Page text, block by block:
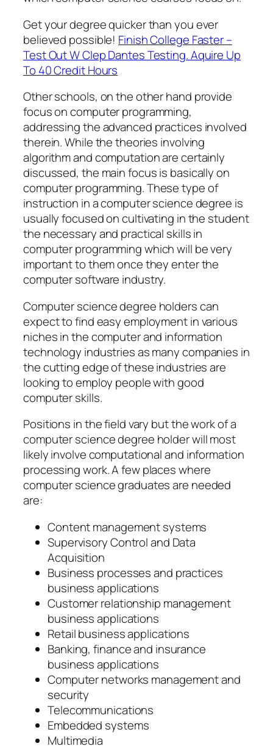
Get your degree quicker than you ever
believed possible! Finish College Faster –
Test Out W Clep Dantes Testing. Aquire Up
To 40 Credit Hours
Other schools, on the other hand provide
focus on computer programming,
addressing the advanced practices involved
therein. While the theories involving
algorithm and computation are certainly
discussed, the main focus is basically on
computer programming. These type of
instruction in a computer science degree is
usually focused on cultivating in the student
the necessary and practical skills in
computer programming which will be very
important to them once they enter the
computer software industry.
Computer science degree holders can
expect to find easy employment in various
niches in the computer and information
technology industries as many companies in
the cutting edge of these industries are
looking to employ people with good
computer skills.
Positions in the field vary but the work of a
computer science degree holder will most
likely involve computational and information
processing work. A few places where
computer science graduates are needed
are:
Content management systems
Supervisory Control and Data
Acquisition
Business processes and practices
business applications
Customer relationship management
business applications
Retail business applications
Banking, finance and insurance
business applications
Computer networks management and
security
Telecommunications
Embedded systems
Multimedia